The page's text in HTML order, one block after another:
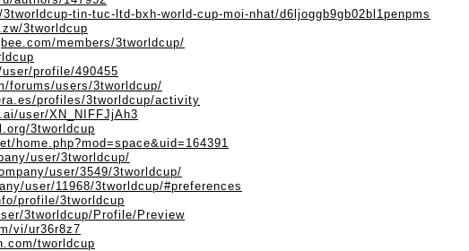
tin-tuc-ltd-bxh-world-cup-moi-nhat/d6ljoggb9gb02bl1penpms
3tworldcup
members/3tworldcup/
profile/490455
forums/users/3tworldcup/
profiles/3tworldcup/activity
user/XN_NIFFJjAh3
3tworldcup
home.php?mod=space&uid=164391
user/3tworldcup/
user/3549/3tworldcup/
user/11968/3tworldcup/#preferences
profile/3tworldcup
3tworldcup/Profile/Preview
vi/ur36r8z7
tworldcup